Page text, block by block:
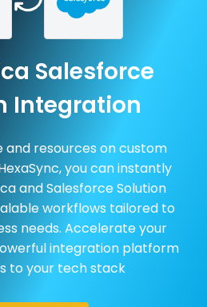
Salesforce
Integration
and resources on custom
you can instantly
and Salesforce Solution
workflows tailored to
needs. Accelerate your
integration platform
to your tech stack